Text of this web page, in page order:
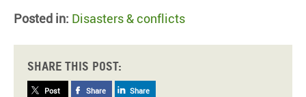
Posted in: Disasters & conflicts
Share this post:
Post Share Share